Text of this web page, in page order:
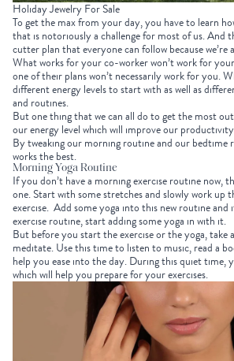
Holiday Jewelry For Sale
To get the max from your day, you have to learn
that is notoriously a challenge for most of us. And
cutter plan that everyone can follow because we’re
What works for your co-worker won’t work for
one of their plans won’t necessarily work for you.
different energy levels to start with as well as
and routines.
But one thing that we can all do to get the most
our energy level which will improve our
By tweaking our morning routine and our bedtime
works the best.
Morning Yoga Routine
If you don’t have a morning exercise routine now,
one. Start with some stretches and slowly work up
exercise. Add some yoga into this new routine and
exercise routine, start adding some yoga in with it.
But before you start the exercise or the yoga, take
meditate. Use this time to listen to music, read a
help you ease into the day. During this quiet time,
which will help you prepare for your exercises.